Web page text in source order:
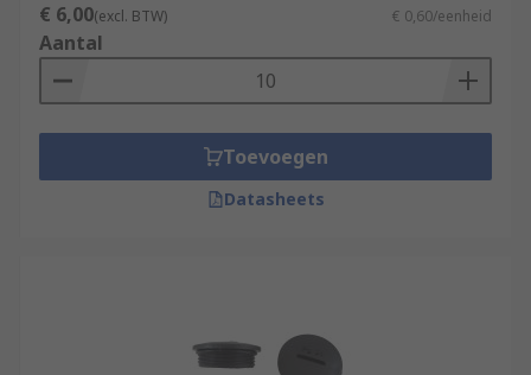
€ 6,00(excl. BTW) € 0,60/eenheid
Aantal
Toevoegen
Datasheets